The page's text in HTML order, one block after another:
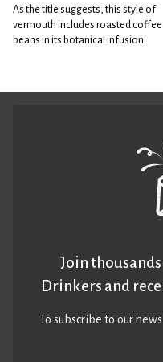
As the title suggests, this style of
vermouth includes roasted coffee
beans in its botanical infusion.
Join
Drinkers and
To subscribe to our